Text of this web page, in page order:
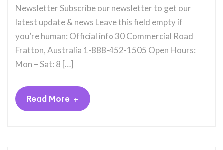
Newsletter Subscribe our newsletter to get our
latest update & news Leave this field empty if
you’re human: Official info 30 Commercial Road
Fratton, Australia 1-888-452-1505 Open Hours:
Mon – Sat: 8 […]
Read More +